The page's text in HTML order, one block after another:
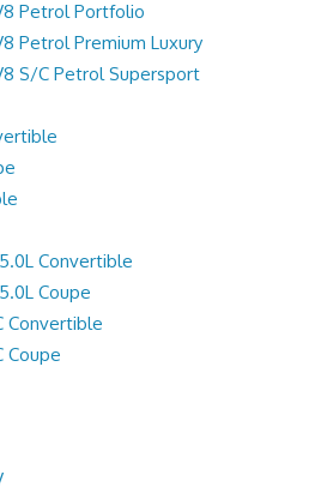
Petrol Portfolio
Petrol Premium Luxury
S/C Petrol Supersport
Convertible
Coupe
Convertible
Coupe